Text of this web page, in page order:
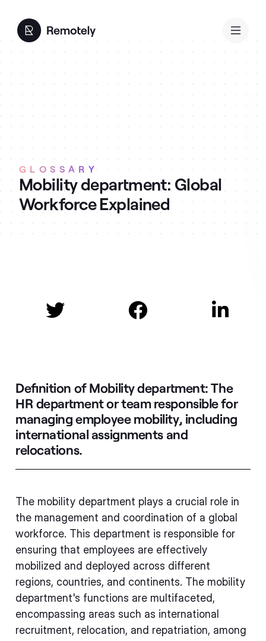
GLOSSARY
Mobility department: Global
Workforce Explained
  
Definition of Mobility department:The
HR department or team responsible for
managing employee mobility, including
international assignments and
relocations.
The mobility department plays a crucial role in
the management and coordination of a global
workforce. This department is responsible for
ensuring that employees are effectively
mobilized and deployed across different
regions, countries, and continents. The mobility
department's functions are multifaceted,
encompassing areas such as international
recruitment, relocation, and repatriation, among